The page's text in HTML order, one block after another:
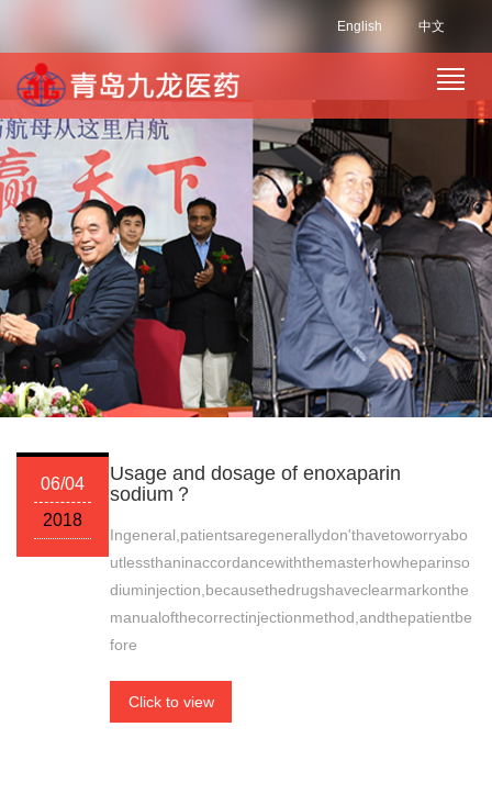
中文
English
06/04
2018
Usage and dosage of enoxaparin
sodium？
Ingeneral,patientsaregenerallydon'thavetoworryabo
utlessthaninaccordancewiththemasterhowheparinso
diuminjection,becausethedrugshaveclearmarkonthe
manualofthecorrectinjectionmethod,andthepatientbe
fore
Click to view